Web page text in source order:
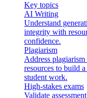
Key topics
AI Writing
Understand
integrity with
confidence.
Plagiarism
Address
resources to build
student work.
High-stakes exams
Validate